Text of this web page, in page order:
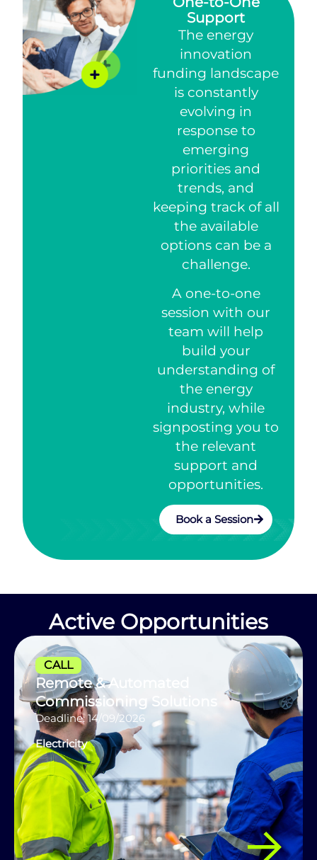
Support
The energy
innovation
funding landscape
is constantly
evolving in
response to
emerging
priorities and
trends, and
keeping track of all
the available
options can be a
challenge.
A one-to-one
session with our
team will help
build your
understanding of
the energy
industry, while
signposting you to
the relevant
support and
opportunities.
Book a Session
Active Opportunities
CALL
Remote & Automated
Commissioning Solutions
Deadline: 14/09/2026
Electricity